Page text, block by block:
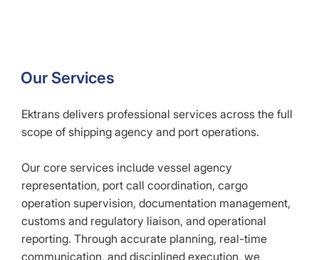
Our Services
Ektrans delivers professional services across the full
scope of shipping agency and port operations.
Our core services include vessel agency
representation, port call coordination, cargo
operation supervision, documentation management,
customs and regulatory liaison, and operational
reporting. Through accurate planning, real-time
communication, and disciplined execution, we